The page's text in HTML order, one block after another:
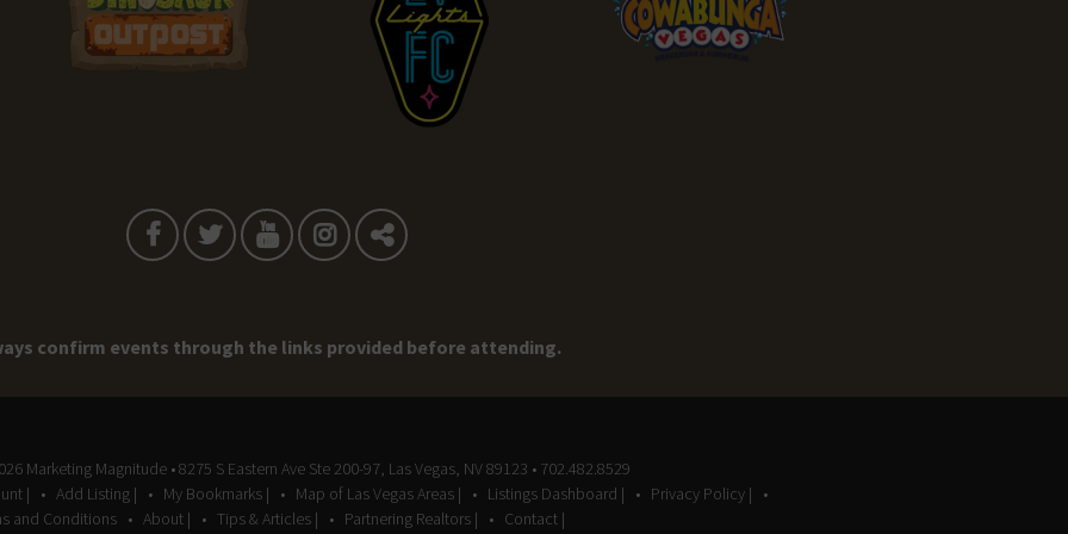
confirm events through the links provided before attending.
Marketing Magnitude • 8275 S Eastern Ave Ste 200-97, Las Vegas, NV 89123 • 702.482.8529
|
Add Listing | My Bookmarks | Map of Las Vegas Areas | Listings Dashboard |
Privacy Policy |
and Conditions
About | Tips & Articles | Partnering Realtors | Contact |